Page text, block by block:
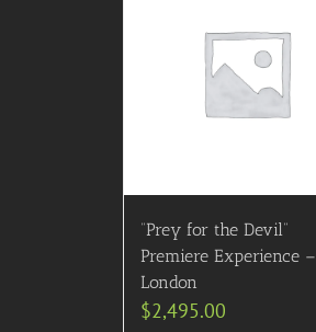
“Prey for the Devil”
Premiere Experience –
London
$2,495.00